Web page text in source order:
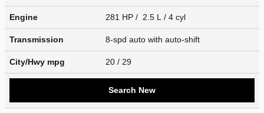
Engine 281 HP / 2.5 L / 4 cyl
Transmission 8-spd auto with auto-shift
City/Hwy mpg 20 / 29
Search New